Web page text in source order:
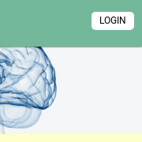
LOGIN